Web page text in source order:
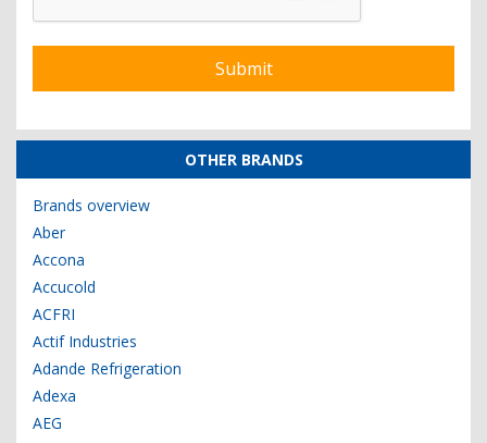
OTHER BRANDS
Brands overview
Aber
Accona
Accucold
ACFRI
Actif Industries
Adande Refrigeration
Adexa
AEG